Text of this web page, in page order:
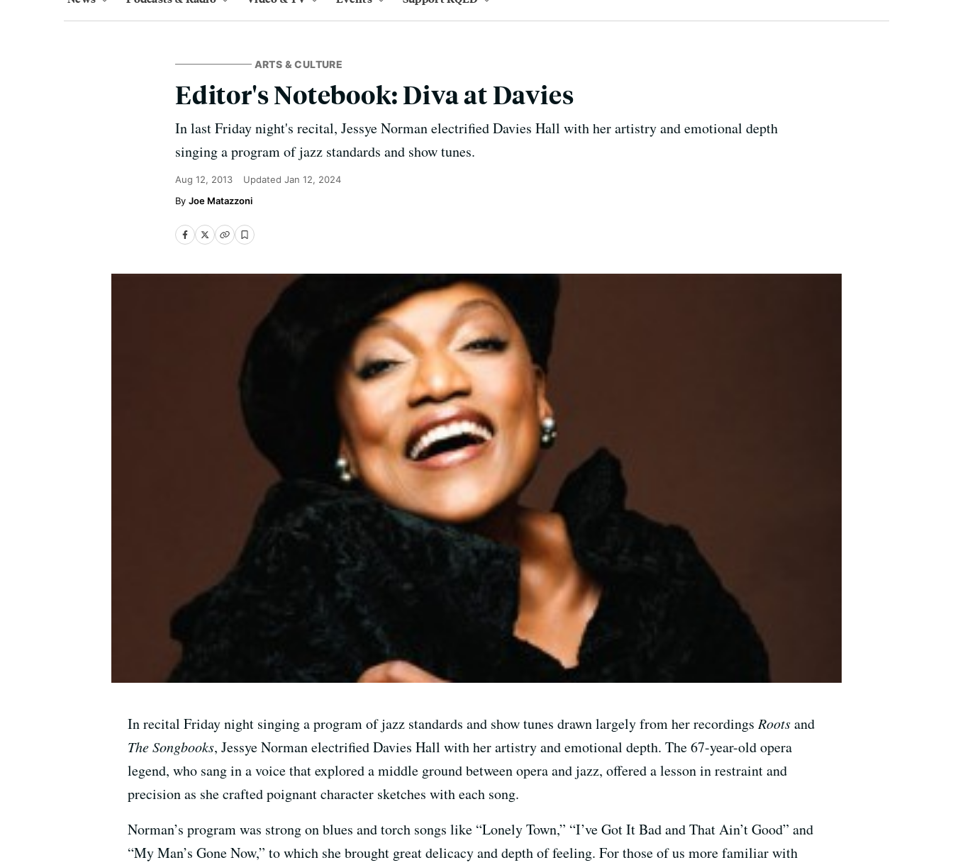
ARTS & CULTURE
Editor's Notebook: Diva at Davies
In last Friday night's recital, Jessye Norman electrified Davies Hall with her artistry and emotional depth
singing a program of jazz standards and show tunes.
Aug 12, 2013 Updated Jan 12, 2024
Joe Matazzoni
In recital Friday night singing a program of jazz standards and show tunes drawn largely from her recordings Rootsand
The Songbooks, Jessye Norman electrified Davies Hall with her artistry and emotional depth. The 67-year-old opera
legend, who sang in a voice that explored a middle ground between opera and jazz, offered a lesson in restraint and
precision as she crafted poignant character sketches with each song.
Norman’s program was strong on blues and torch songs like “Lonely Town,” “I’ve Got It Bad and That Ain’t Good” and
“My Man’s Gone Now,” to which she brought great delicacy and depth of feeling. For those of us more familiar with